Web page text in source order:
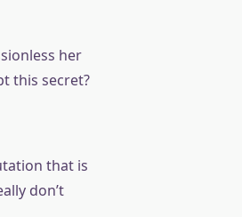
her
this secret?
that is
don’t